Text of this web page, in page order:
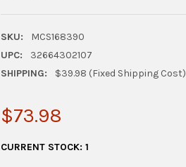
SKU:
MCS168390
UPC:
32664302107
SHIPPING:
$39.98 (Fixed Shipping Cost)
$73.98
CURRENT STOCK: 1